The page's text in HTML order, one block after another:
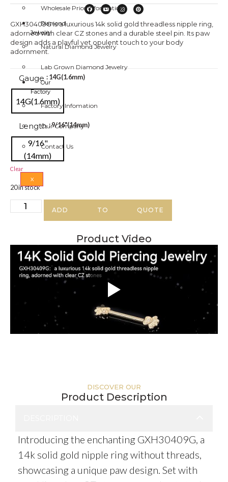
Wholesale Price Information
Diamond
Jewelry
Natural Diamond Jewelry
Lab Grown Diamond Jewelry
Our
Factory
Factory Infomation
Our Company
Contact Us
X
GXH30409G is a luxurious 14k solid gold threadless nipple ring,
adorned with clear CZ stones and a durable steel pin. Its paw
design adds a playful yet opulent touch to your body
adornment.
Gauge : 14G(1.6mm)
14G(1.6mm)
Length : 9/16"(14mm)
9/16"
(14mm)
Clear
20 in stock
ADD TO QUOTE
Product Video
DISCOVER OUR
Product Description
Introducing the enchanting GXH30409G, a
14k solid gold nipple ring without threads,
showcasing a unique paw design. Set with